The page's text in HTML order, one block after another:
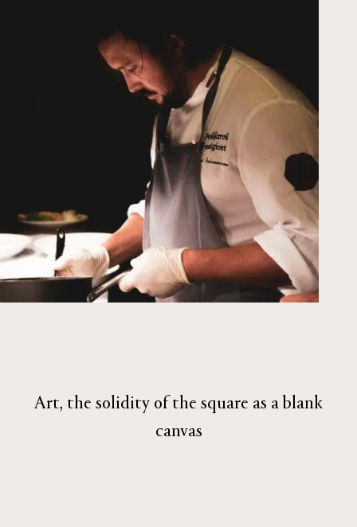
Art, the solidity of the square as a blank
canvas